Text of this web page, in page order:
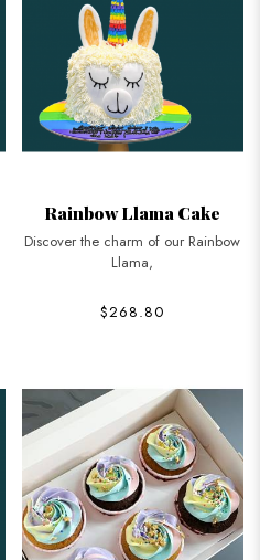
Rainbow Llama Cake
Discover the charm of our Rainbow
Llama,
$268.80